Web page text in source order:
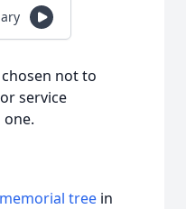
not to
service
memorial tree in